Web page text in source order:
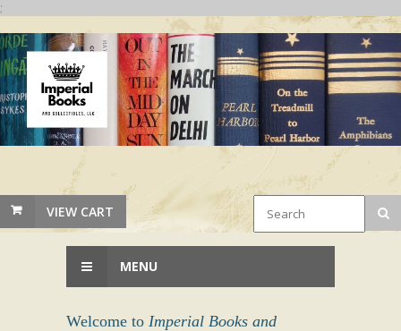
;
VIEW CART
MENU
Welcome to Imperial Books and